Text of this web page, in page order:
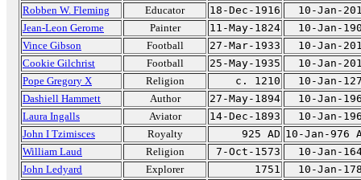
Robben W. Fleming
Educator 18-Dec-1916
10-Jan-
Jean-Leon Gerome
Painter 11-May-1824
10-Jan-
Vince Gibson
Football 27-Mar-1933
10-Jan-
Cookie Gilchrist
Football 25-May-1935
10-Jan-
Pope Gregory X
Religion c. 1210
10-Jan-
Dashiell Hammett
Author 27-May-1894
10-Jan-
Laura Ingalls
Aviator 14-Dec-1893
10-Jan-
John I Tzimisces
Royalty 925 AD 10-Jan-976
William Laud
Religion 7-Oct-1573
10-Jan-
John Ledyard
Explorer 1751
10-Jan-